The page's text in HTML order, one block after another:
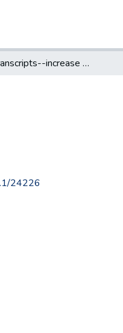
Court transcripts--increase fees
24226